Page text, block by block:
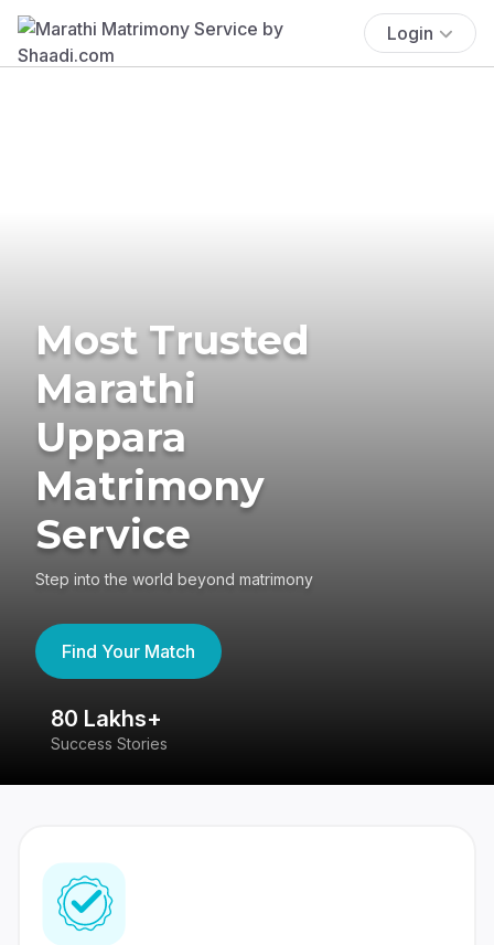
Login
Most Trusted
Marathi
Uppara
Matrimony
Service
Step into the world beyond matrimony
Find Your Match
80 Lakhs+
Success Stories